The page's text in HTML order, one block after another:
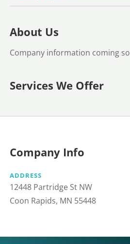
About Us
Company information coming
Services We Offer
Company Info
ADDRESS
12448 Partridge St NW
Coon Rapids, MN 55448